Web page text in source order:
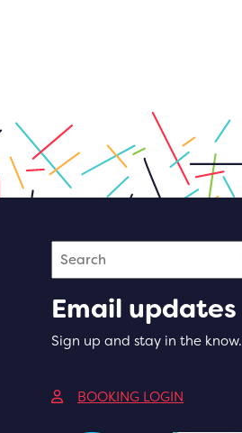
Search
Email updates
Sign up and stay in the know.
BOOKING LOGIN